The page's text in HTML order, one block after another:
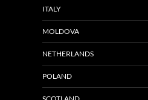
ITALY
MOLDOVA
NETHERLANDS
POLAND